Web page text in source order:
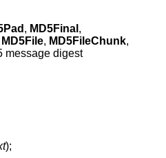
, MD5Final ,
MD5File, MD5FileChunk,
message digest
);